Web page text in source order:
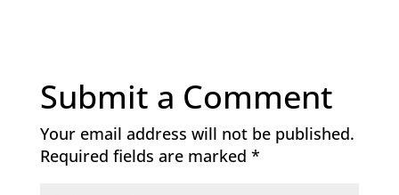
Submit a Comment
Your email address will not be published.
Required fields are marked *